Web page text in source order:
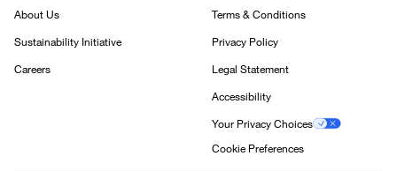
About Us
Sustainability Initiative
Careers
Terms & Conditions
Privacy Policy
Legal Statement
Accessibility
Your Privacy Choices
Cookie Preferences